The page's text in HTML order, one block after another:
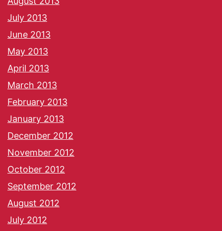
July 2013
June 2013
May 2013
April 2013
March 2013
February 2013
January 2013
December 2012
November 2012
October 2012
September 2012
August 2012
July 2012